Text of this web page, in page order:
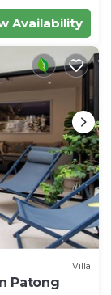
Availability
Villa
Patong